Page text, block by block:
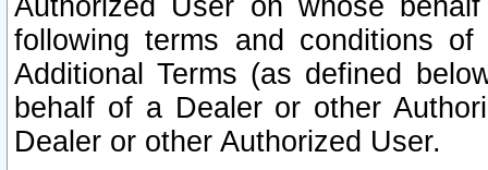
Authorized User on whose
following terms and conditions
Additional Terms (as defined
behalf of a Dealer or other
Dealer or other Authorized User.